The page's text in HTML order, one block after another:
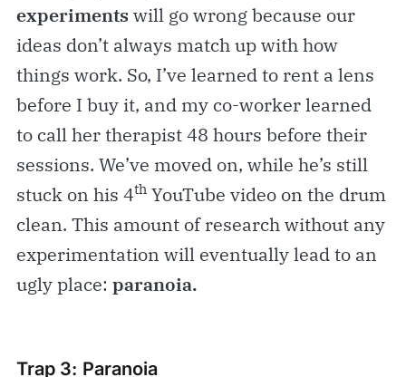
experiments will go wrong because our
ideas don’t always match up with how
things work. So, I’ve learned to rent a lens
before I buy it, and my co-worker learned
to call her therapist 48 hours before their
sessions. We’ve moved on, while he’s still
stuck on his 4thYouTube video on the drum
clean. This amount of research without any
experimentation will eventually lead to an
ugly place: paranoia.
Trap 3: Paranoia